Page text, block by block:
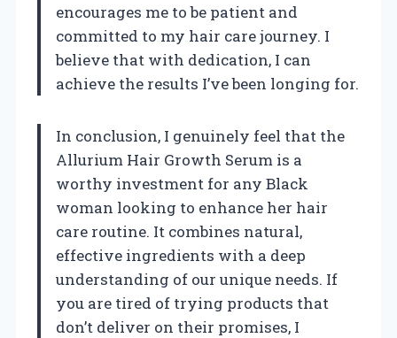
encourages me to be patient and
committed to my hair care journey. I
believe that with dedication, I can
achieve the results I’ve been longing for.
In conclusion, I genuinely feel that the
Allurium Hair Growth Serum is a
worthy investment for any Black
woman looking to enhance her hair
care routine. It combines natural,
effective ingredients with a deep
understanding of our unique needs. If
you are tired of trying products that
don’t deliver on their promises, I